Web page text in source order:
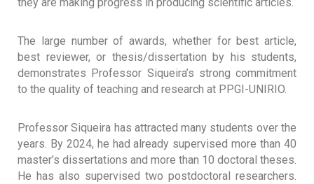
The large number of awards, whether for best article,
best reviewer, or thesis/dissertation by his students,
demonstrates Professor Siqueira’s strong commitment
to the quality of teaching and research at PPGI-UNIRIO.
Professor Siqueira has attracted many students over the
years. By 2024, he had already supervised more than 40
master’s dissertations and more than 10 doctoral theses.
He has also supervised two postdoctoral researchers.